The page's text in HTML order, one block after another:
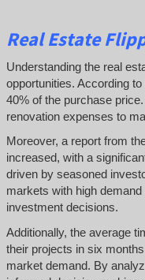
Real Estate
Understanding the real
opportunities. According
40% of the purchase
renovation expenses to
Moreover, a report from
increased, with a
driven by seasoned
markets with high
investment decisions.
Additionally, the average
their projects in six
market demand. By